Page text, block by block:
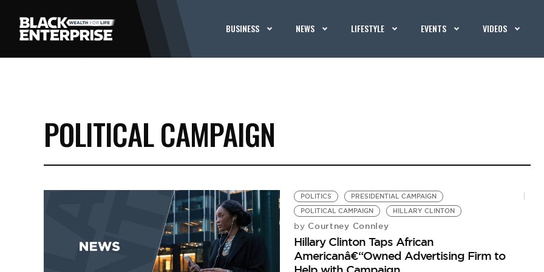
BUSINESS NEWS LIFESTYLE EVENTS VIDEOS
POLITICAL CAMPAIGN
POLITICS
PRESIDENTIAL CAMPAIGN
POLITICAL CAMPAIGN
HILLARY CLINTON
by Courtney Connley
Hillary Clinton Taps African
Americanâ€“Owned Advertising Firm to